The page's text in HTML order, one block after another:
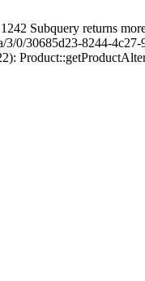
Subquery returns
0/30685d23-8244-